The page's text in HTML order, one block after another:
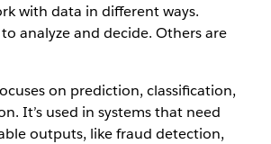
with data in different ways.
analyze and decide. Others are
on prediction, classification,
It’s used in systems that need
outputs, like fraud detection,